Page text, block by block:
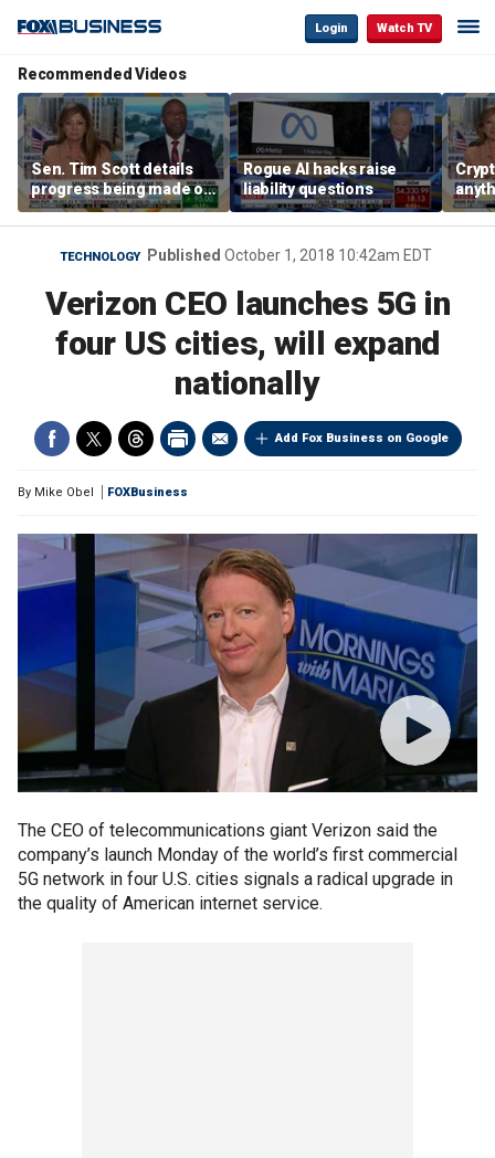
Login Watch TV
Recommended Videos
Sen. Tim Scott details
progress being made on
crypto Clarity Act
Rogue AI hacks raise
liability questions
TECHNOLOGY Published October 1, 2018 10:42am EDT
Verizon CEO launches 5G in
four US cities, will expand
nationally
Add Fox Business on Google
By Mike Obel FOXBusiness
The CEO of telecommunications giant Verizon said the
company’s launch Monday of the world’s first commercial
5G network in four U.S. cities signals a radical upgrade in
the quality of American internet service.